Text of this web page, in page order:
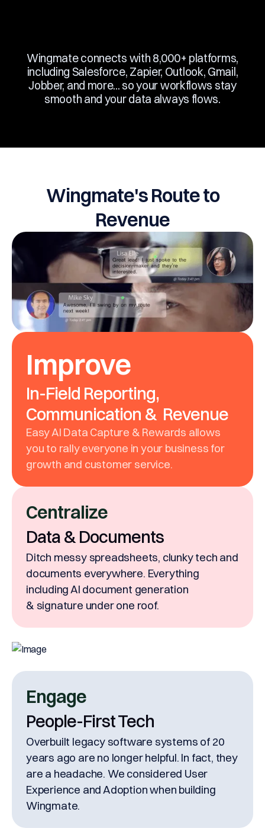
Wingmate connects with 8,000+ platforms,
including Salesforce, Zapier, Outlook, Gmail,
Jobber, and more... so your workflows stay
smooth and your data always flows.
Wingmate's Route to
Revenue
Improve
In-Field Reporting,
Communication & Revenue
Easy AI Data Capture & Rewards allows
you to rally everyone in your business for
growth and customer service.
Centralize
Data & Documents
Ditch messy spreadsheets, clunky tech and
documents everywhere. Everything
including AI document generation
& signature under one roof.
Engage
People-First Tech
Overbuilt legacy software systems of 20
years ago are no longer helpful. In fact, they
are a headache. We considered User
Experience and Adoption when building
Wingmate.